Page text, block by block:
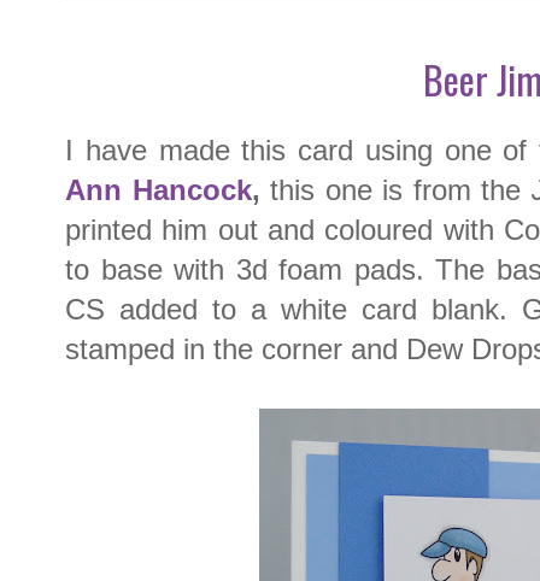
Beer
I have made this card using one
Ann Hancock, this one is from the
printed him out and coloured with
to base with 3d foam pads. The
CS added to a white card blank.
stamped in the corner and Dew